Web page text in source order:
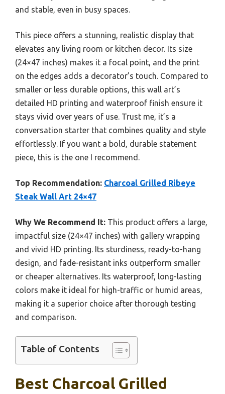
and stable, even in busy spaces.
This piece offers a stunning, realistic display that
elevates any living room or kitchen decor. Its size
(24×47 inches) makes it a focal point, and the print
on the edges adds a decorator’s touch. Compared to
smaller or less durable options, this wall art’s
detailed HD printing and waterproof finish ensure it
stays vivid over years of use. Trust me, it’s a
conversation starter that combines quality and style
effortlessly. If you want a bold, durable statement
piece, this is the one I recommend.
Top Recommendation: Charcoal Grilled Ribeye
Steak Wall Art 24×47
Why We Recommend It: This product offers a large,
impactful size (24×47 inches) with gallery wrapping
and vivid HD printing. Its sturdiness, ready-to-hang
design, and fade-resistant inks outperform smaller
or cheaper alternatives. Its waterproof, long-lasting
colors make it ideal for high-traffic or humid areas,
making it a superior choice after thorough testing
and comparison.
Table of Contents
Best Charcoal Grilled